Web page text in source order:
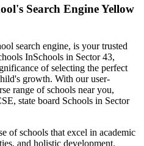
Search Engine Yellow
search engine, is your trusted
InSchools in Sector 43,
of selecting the perfect
growth. With our user-
range of schools near you,
state board Schools in Sector
of schools that excel in academic
and holistic development.